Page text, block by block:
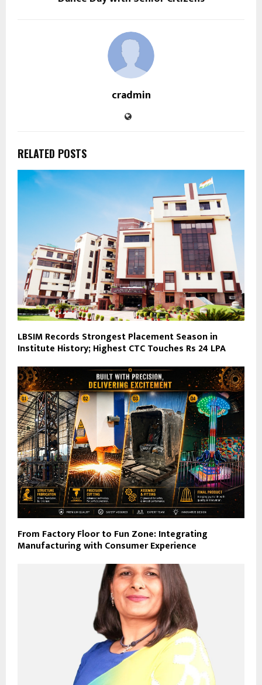
cradmin
RELATED POSTS
LBSIM Records Strongest Placement Season in
Institute History; Highest CTC Touches Rs 24 LPA
From Factory Floor to Fun Zone: Integrating
Manufacturing with Consumer Experience